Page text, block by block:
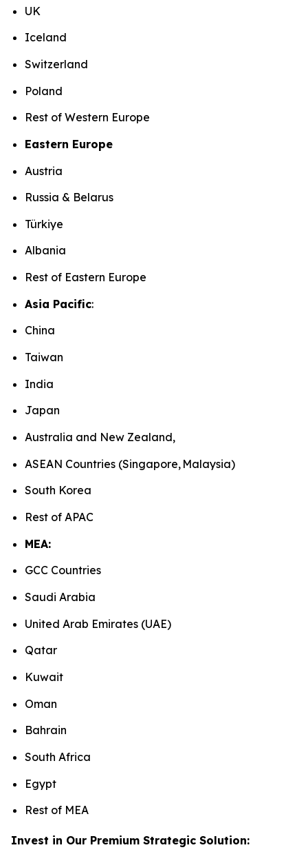
UK
Iceland
Switzerland
Poland
Rest of Western Europe
Eastern Europe
Austria
Russia & Belarus
Türkiye
Albania
Rest of Eastern Europe
Asia Pacific:
China
Taiwan
India
Japan
Australia and New Zealand,
ASEAN Countries (Singapore, Malaysia)
South Korea
Rest of APAC
MEA:
GCC Countries
Saudi Arabia
United Arab Emirates (UAE)
Qatar
Kuwait
Oman
Bahrain
South Africa
Egypt
Rest of MEA
Invest in Our Premium Strategic Solution: